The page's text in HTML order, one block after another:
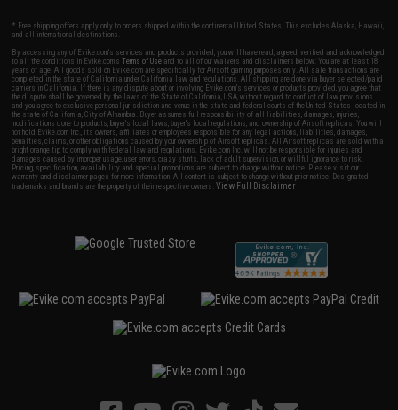
* Free shipping offers apply only to orders shipped within the continental United States. This excludes Alaska, Hawaii,
and all international destinations.
By accessing any of Evike.com's services and products provided, you will have read, agreed, verified and acknowledged
to all the conditions in Evike.com'sTerms of Use and to all of our waivers and disclaimers below: You are at least 18
years of age. All goods sold on Evike.com are specifically for Airsoft gaming purposes only. All sale transactions are
completed in the state of California under California law and regulations. All shipping are done via buyer selected/paid
carriers in California. If there is any dispute about or involving Evike.com's services or products provided, you agree that
the dispute shall be governed by the laws of the State of California, USA, without regard to conflict of law provisions
and you agree to exclusive personal jurisdiction and venue in the state and federal courts of the United States located in
the state of California, City of Alhambra. Buyer assumes full responsibility of all liabilities, damages, injuries,
modifications done to products, buyer's local laws, buyer's local regulations, and ownership of Airsoft replicas. You will
not hold Evike.com Inc., its owners, affiliates or employees responsible for any legal actions, liabilities, damages,
penalties, claims, or other obligations caused by your ownership of Airsoft replicas. All Airsoft replicas are sold with a
bright orange tip to comply with federal law and regulations. Evike.com Inc. will not be responsible for injuries and
damages caused by improper usage, user errors, crazy stunts, lack of adult supervision, or willful ignorance to risk.
Pricing, specification, availability and special promotions are subject to change without notice. Please visit our
warranty and disclaimer pages for more information. All content is subject to change without prior notice. Designated
trademarks and brands are the property of their respective owners.View Full Disclaimer